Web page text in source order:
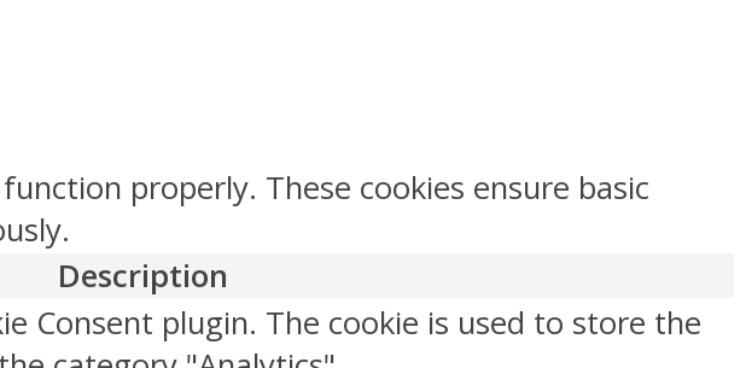
properly. These cookies ensure basic
Description
Consent plugin. The cookie is used to store the